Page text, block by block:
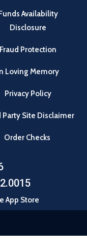
Availability
Disclosure
Fraud Protection
Loving Memory
Privacy Policy
Party Site Disclaimer
Order Checks